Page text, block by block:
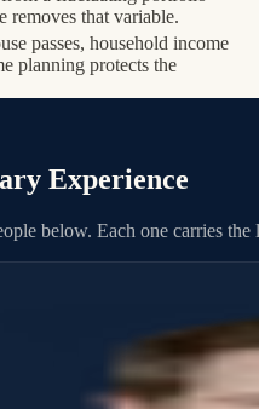
removes that variable.
passes, household income
planning protects the
Experience
below. Each one carries